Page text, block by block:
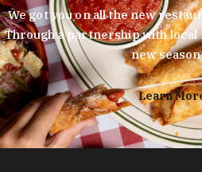
We got you on all the new
Through a partnership with
new
Learn